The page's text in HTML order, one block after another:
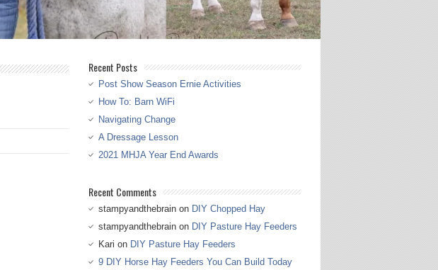
Recent Posts
Post Show Season Ernie Activities
How To: Barn WiFi
Navigating Change
A Dressage Lesson
2021 MHJA Year End Awards
Recent Comments
stampyandthebrain on DIY Chopped Hay
stampyandthebrain on DIY Pasture Hay Feeders
Kari on DIY Pasture Hay Feeders
9 DIY Horse Hay Feeders You Can Build Today